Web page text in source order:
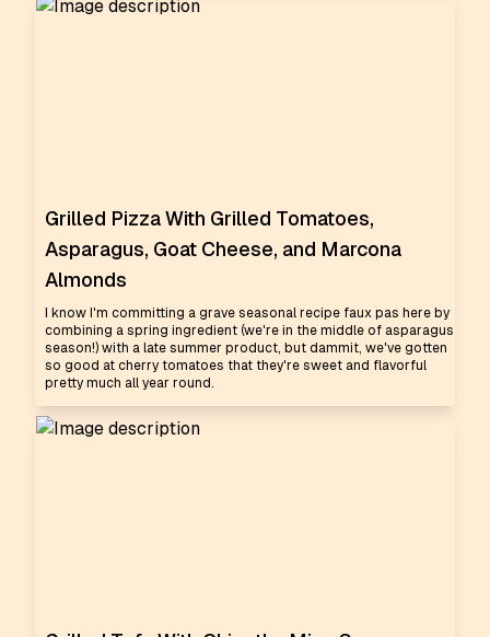
Grilled Pizza With Grilled Tomatoes,
Asparagus, Goat Cheese, and Marcona
Almonds
I know I'm committing a grave seasonal recipe faux pas here by
combining a spring ingredient (we're in the middle of asparagus
season!) with a late summer product, but dammit, we've gotten
so good at cherry tomatoes that they're sweet and flavorful
pretty much all year round.